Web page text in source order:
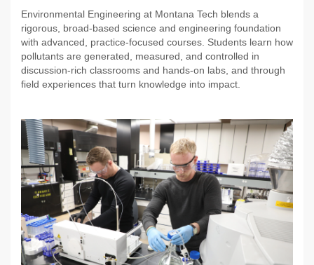
Environmental Engineering at Montana Tech blends a
rigorous, broad-based science and engineering foundation
with advanced, practice-focused courses. Students learn how
pollutants are generated, measured, and controlled in
discussion-rich classrooms and hands-on labs, and through
field experiences that turn knowledge into impact.